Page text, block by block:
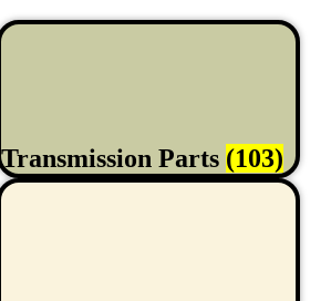
Transmission Parts (103)